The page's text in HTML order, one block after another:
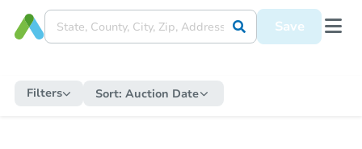
Save
Filters Sort: Auction Date